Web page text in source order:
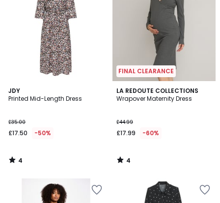
JDY
Printed Mid-Length Dress
£35.00
£17.50 -50%
4
/
4
/
FINAL CLEARANCE
LA REDOUTE COLLECTIONS
Wrapover Maternity Dress
£44.99
£17.99 -60%
4
/
4
/